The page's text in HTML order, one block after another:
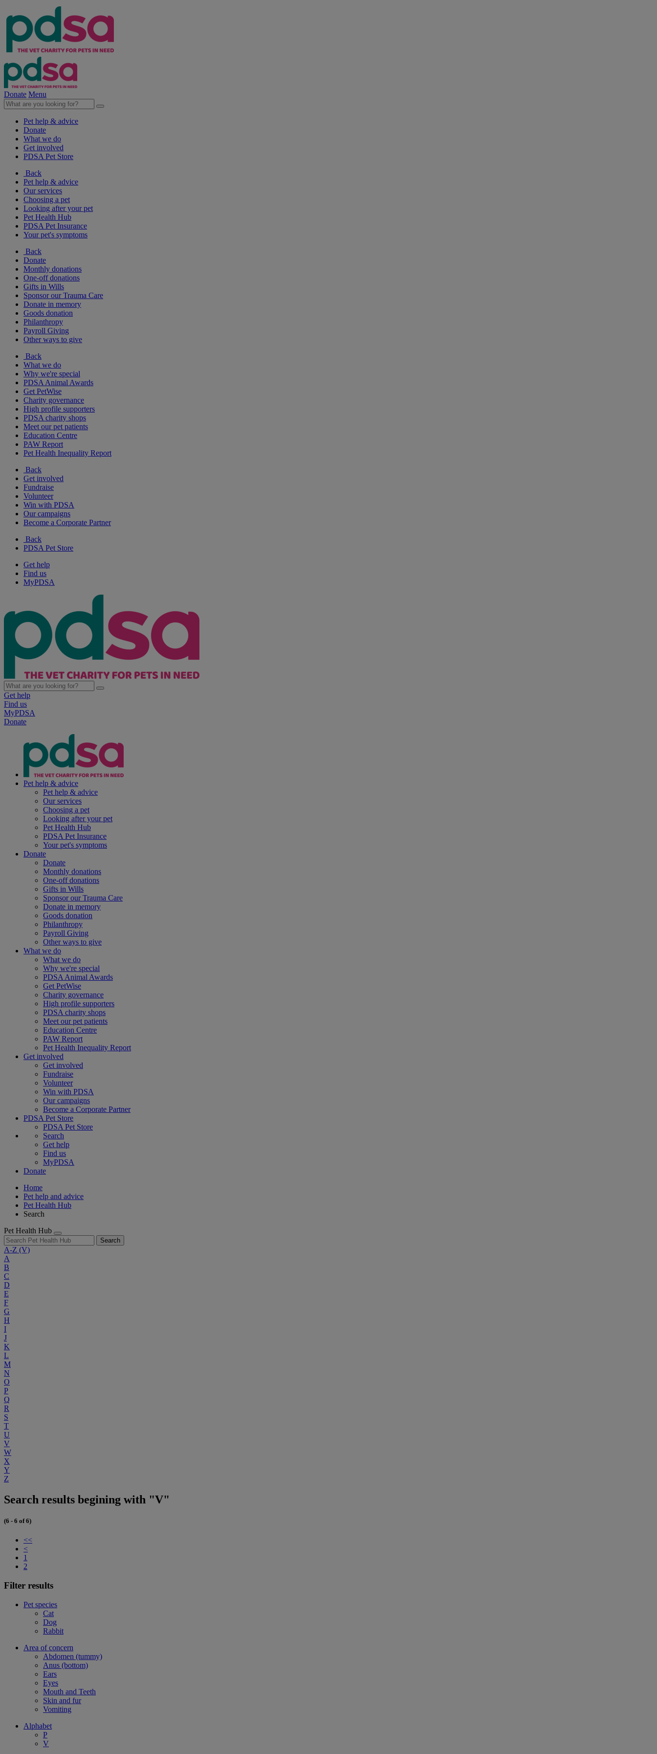
Donate Menu
Pet help & advice
Donate
What we do
Get involved
PDSA Pet Store
Back
Pet help & advice
Our services
Choosing a pet
Looking after your pet
Pet Health Hub
PDSA Pet Insurance
Your pet's symptoms
Back
Donate
Monthly donations
One-off donations
Gifts in Wills
Sponsor our Trauma Care
Donate in memory
Goods donation
Philanthropy
Payroll Giving
Other ways to give
Back
What we do
Why we're special
PDSA Animal Awards
Get PetWise
Charity governance
High profile supporters
PDSA charity shops
Meet our pet patients
Education Centre
PAW Report
Pet Health Inequality Report
Back
Get involved
Fundraise
Volunteer
Win with PDSA
Our campaigns
Become a Corporate Partner
Back
PDSA Pet Store
Get help
Find us
MyPDSA
Get help
Find us
MyPDSA
Donate
Pet help & advice
Pet help & advice
Our services
Choosing a pet
Looking after your pet
Pet Health Hub
PDSA Pet Insurance
Your pet's symptoms
Donate
Donate
Monthly donations
One-off donations
Gifts in Wills
Sponsor our Trauma Care
Donate in memory
Goods donation
Philanthropy
Payroll Giving
Other ways to give
What we do
What we do
Why we're special
PDSA Animal Awards
Get PetWise
Charity governance
High profile supporters
PDSA charity shops
Meet our pet patients
Education Centre
PAW Report
Pet Health Inequality Report
Get involved
Get involved
Fundraise
Volunteer
Win with PDSA
Our campaigns
Become a Corporate Partner
PDSA Pet Store
PDSA Pet Store
Search
Get help
Find us
MyPDSA
Donate
Home
Pet help and advice
Pet Health Hub
Search
Pet Health Hub
Search
A-Z (V)
A
B
C
D
E
F
G
H
I
J
K
L
M
N
O
P
Q
R
S
T
U
V
W
X
Y
Z
Search results begining with "V"
(6 - 6 of 6)
<<
<
1
2
Filter results
Pet species
Cat
Dog
Rabbit
Area of concern
Abdomen (tummy)
Anus (bottom)
Ears
Eyes
Mouth and Teeth
Skin and fur
Vomiting
Alphabet
P
V